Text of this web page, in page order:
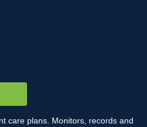
care plans. Monitors, records and